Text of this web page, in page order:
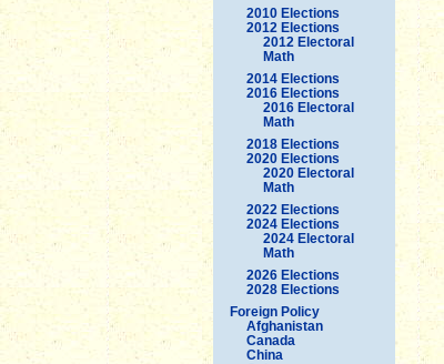
2010 Elections
2012 Elections
2012 Electoral
Math
2014 Elections
2016 Elections
2016 Electoral
Math
2018 Elections
2020 Elections
2020 Electoral
Math
2022 Elections
2024 Elections
2024 Electoral
Math
2026 Elections
2028 Elections
Foreign Policy
Afghanistan
Canada
China